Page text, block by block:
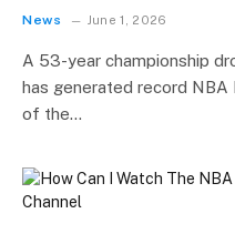
News June 1, 2026
A 53-year championship
has generated record
of the…